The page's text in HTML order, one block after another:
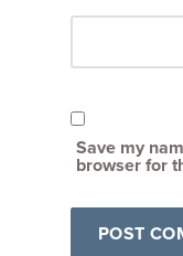
Save my
browser for